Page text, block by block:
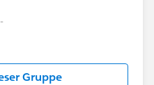
moderated by
content received in
Forward-Looking
about-
Gruppe